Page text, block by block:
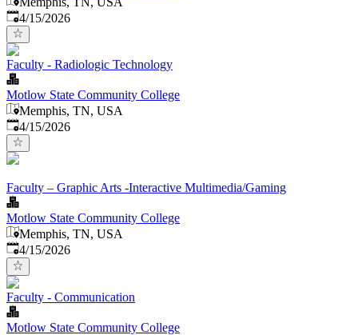
Published:
4/15/2026
Faculty - Radiologic Technology
Motlow State Community College
Memphis, TN, USA
Published:
4/15/2026
Faculty – Graphic Arts -Interactive Multimedia/Gaming
Motlow State Community College
Memphis, TN, USA
Published:
4/15/2026
Faculty - Communication
Motlow State Community College